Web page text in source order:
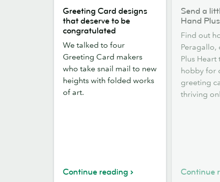
Card
designs
deserve
congratulated
Greeting Card designs
that deserve to be
congratulated
We talked to four
Greeting Card makers
who take snail mail to new
heights with folded works
of art.
Continue reading
little
love:
meet
Hand
Plus
Heart
Send a
Hand
Find out
Peragallo,
Plus
hobby for
greeting
thriving
Continue